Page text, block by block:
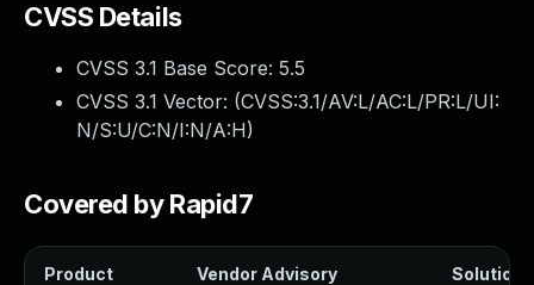
CVSS Details
CVSS 3.1 Base Score: 5.5
CVSS 3.1 Vector: (CVSS:3.1/AV:L/AC:L/PR:L/UI:
N/S:U/C:N/I:N/A:H)
Covered by Rapid7
Product Vendor Advisory Solution